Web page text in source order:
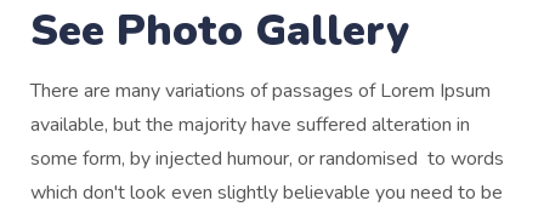
See Photo Gallery
There are many variations of passages of Lorem Ipsum
available, but the majority have suffered alteration in
some form, by injected humour, or randomised to words
which don't look even slightly believable you need to be